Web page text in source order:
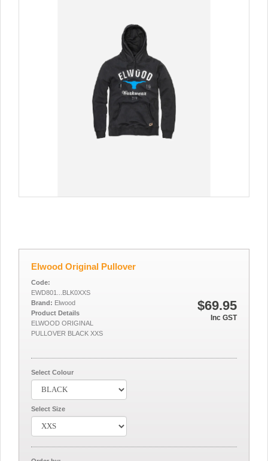
Elwood Original Pullover
$69.95
Inc GST
Code:
EWD801...BLK0XXS
Brand: Elwood
Product Details
ELWOOD ORIGINAL
PULLOVER BLACK XXS
Select Colour
Select Size